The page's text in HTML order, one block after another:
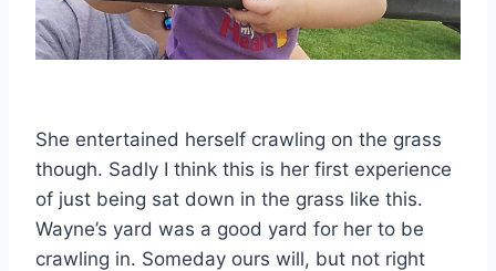
She entertained herself crawling on the grass
though. Sadly I think this is her first experience
of just being sat down in the grass like this.
Wayne’s yard was a good yard for her to be
crawling in. Someday ours will, but not right